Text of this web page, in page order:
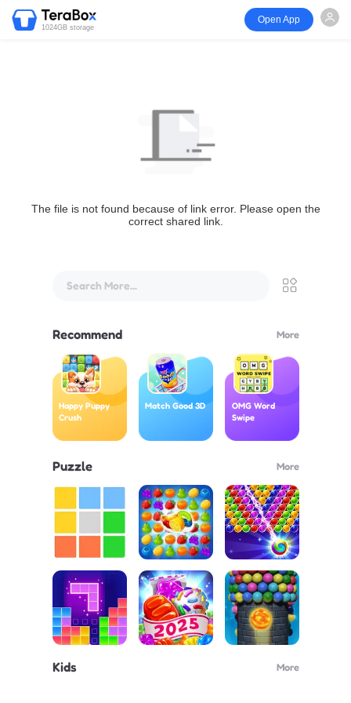
1024GB storage
Open App
The file is not found because of link error. Please open the
correct shared link.